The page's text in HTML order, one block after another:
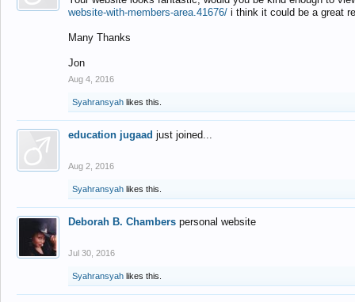
website-with-members-area.41676/ i think it could be a great
Many Thanks
Jon
Aug 4, 2016
Syahransyah likes this.
education jugaad just joined...
Aug 2, 2016
Syahransyah likes this.
Deborah B. Chambers personal website
Jul 30, 2016
Syahransyah likes this.